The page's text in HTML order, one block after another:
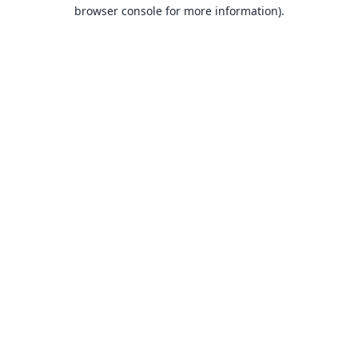
browser console for more information).